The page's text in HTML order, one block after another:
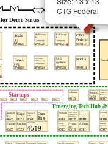
CTG Federal